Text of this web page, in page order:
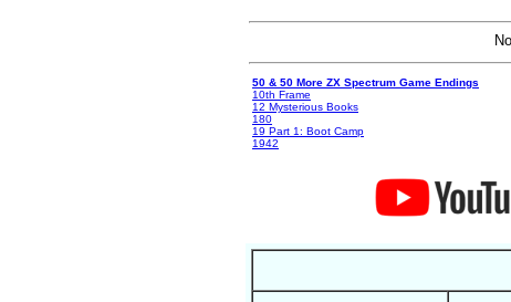
50 & 50 More ZX Spectrum Game Endings
10th Frame
12 Mysterious Books
180
19 Part 1: Boot Camp
1942